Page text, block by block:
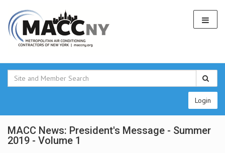
Login
MACC News: President's Message - Summer
2019 - Volume 1